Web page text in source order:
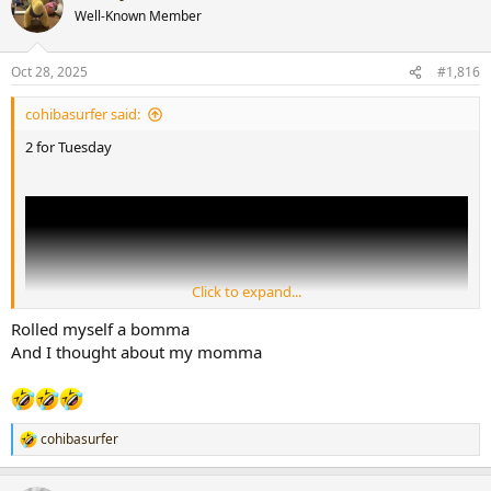
To my Lil brother @smellysell
Well-Known Member
Oct 28, 2025 #1,816
cohibasurfer said:
2 for Tuesday
Click to expand...
Rolled myself a bomma
And I thought about my momma
R
e
cohibasurfer